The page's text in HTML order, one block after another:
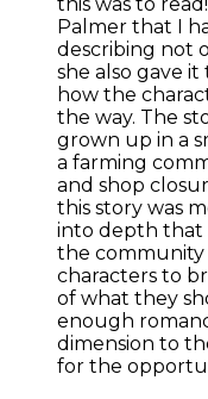
Palmer that I
describing not
she also gave
how the
the way. The
grown up in a
a farming
and shop
this story was
into depth that
the community
characters to
of what they
enough
dimension to
for the